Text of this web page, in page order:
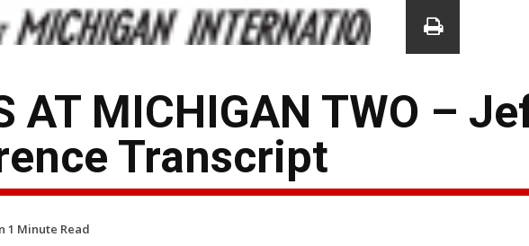
AT MICHIGAN TWO –
Transcript
1 Minute Read